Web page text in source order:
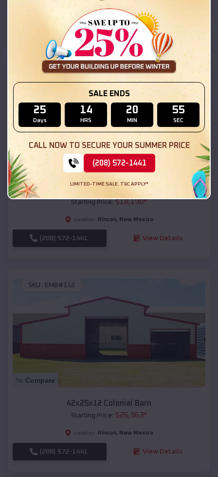
Location: New Mexico
(208) 572-1441 View Details
SKU :EMB#111
Compare
54x20x12 Regular Roof Barn
Starting Price:$18,190*
Location: Rincon, New Mexico
(208) 572-1441 View Details
SKU : EMB#112
Compare
42x25x12 Colonial Barn
Starting Price: $26,963*
Location: Rincon, New Mexico
(208) 572-1441 View Details
SALE ENDS
25
Days
14
HRS
20
MIN
53
SEC
CALL NOW TO SECURE YOUR SUMMER PRICE
(208) 572-1441
LIMITED-TIME SALE. T&C APPLY*